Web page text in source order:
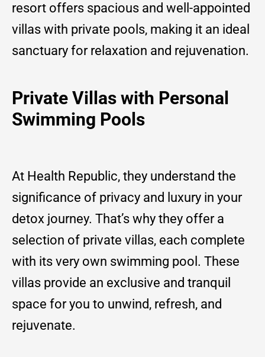
resort offers spacious and well-appointed
villas with private pools, making it an ideal
sanctuary for relaxation and rejuvenation.
Private Villas with Personal
Swimming Pools
At Health Republic, they understand the
significance of privacy and luxury in your
detox journey. That’s why they offer a
selection of private villas, each complete
with its very own swimming pool. These
villas provide an exclusive and tranquil
space for you to unwind, refresh, and
rejuvenate.